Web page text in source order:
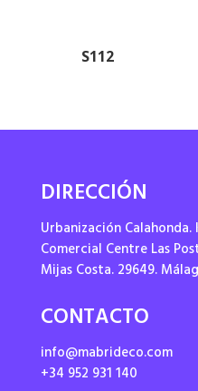
S112
DIRECCIÓN
Urbanización
Comercial Centre Las
Mijas Costa. 29649.
CONTACTO
info@mabrideco.com
+34 952 931 140